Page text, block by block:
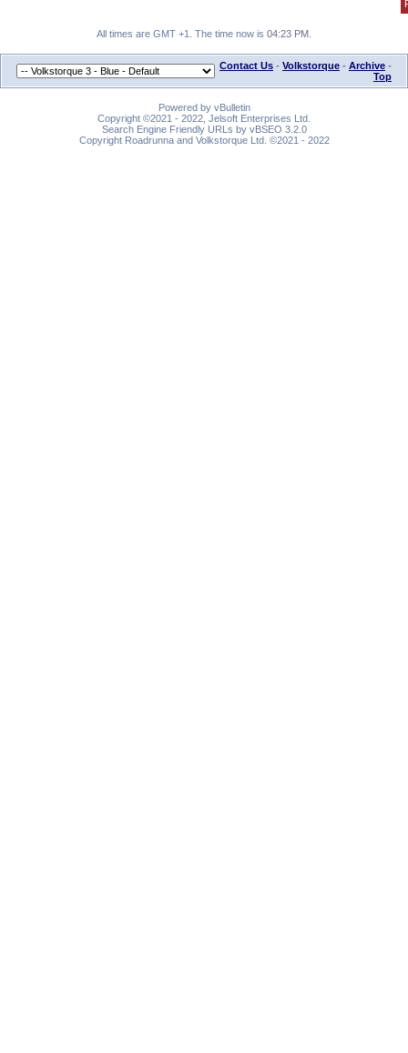
All times are GMT +1. The time now is 04:23 PM
Contact Us - Volkstorque - Archive -
Top
Powered by vBulletin
Copyright ©2021 - 2022, Jelsoft Enterprises Ltd.
Search Engine Friendly URLs by vBSEO 3.2.0
Copyright Roadrunna and Volkstorque Ltd. ©2021 - 2022